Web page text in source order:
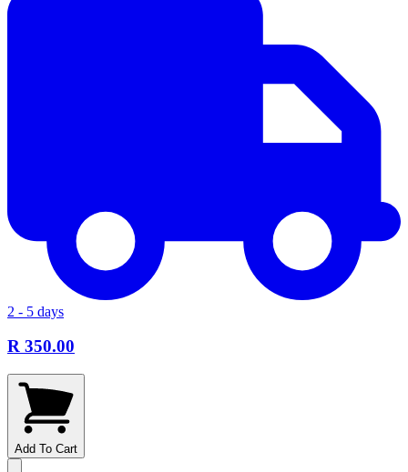
2 - 5 days
R 350.00
Add To Cart